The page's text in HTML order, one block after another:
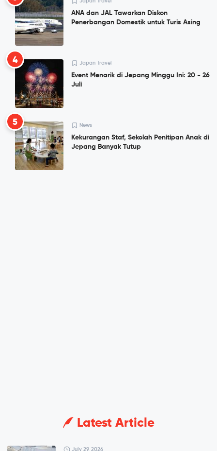
ANA dan JAL Tawarkan Diskon
Penerbangan Domestik untuk Turis Asing
4 Japan Travel
Event Menarik di Jepang Minggu Ini: 20 - 26
Juli
5 News
Kekurangan Staf, Sekolah Penitipan Anak di
Jepang Banyak Tutup
Latest Article
July 29, 2026